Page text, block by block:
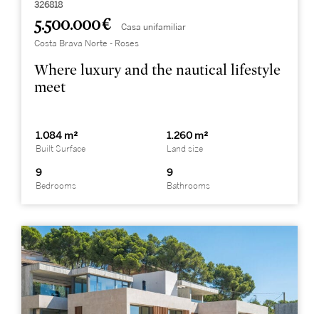
326818
5.500.000 € Casa unifamiliar
Costa Brava Norte - Roses
Where luxury and the nautical lifestyle
meet
1.084 m²
Built Surface
1.260 m²
Land size
9
Bedrooms
9
Bathrooms